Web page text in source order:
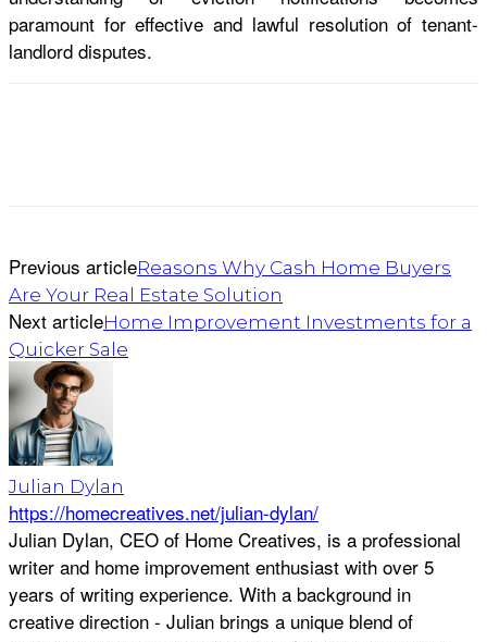
paramount for effective and lawful resolution of tenant-
landlord disputes.
Previous articleReasons Why Cash Home Buyers
Are Your Real Estate Solution
Next articleHome Improvement Investments for a
Quicker Sale
Julian Dylan
https://homecreatives.net/julian-dylan/
Julian Dylan, CEO of Home Creatives, is a professional
writer and home improvement enthusiast with over 5
years of writing experience. With a background in
creative direction - Julian brings a unique blend of